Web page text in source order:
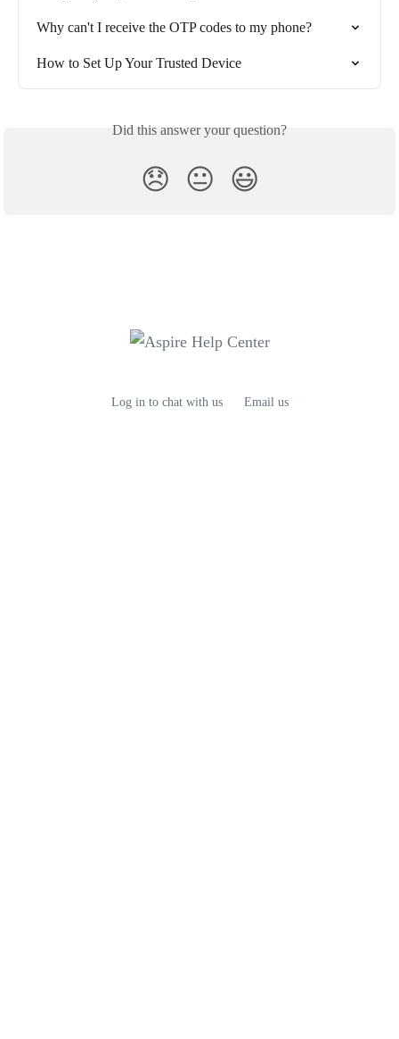
Why can't I receive the OTP codes to my phone?
How to Set Up Your Trusted Device
Did this answer your question?
😞 😐 😃
Log in to chat with us Email us